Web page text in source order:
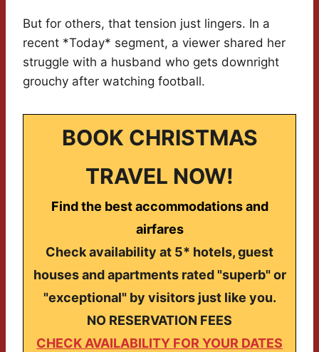
But for others, that tension just lingers. In a
recent *Today* segment, a viewer shared her
struggle with a husband who gets downright
grouchy after watching football.
BOOK CHRISTMAS
TRAVEL NOW!
Find the best accommodations and
airfares
Check availability at 5* hotels, guest
houses and apartments rated "superb" or
"exceptional" by visitors just like you.
NO RESERVATION FEES
CHECK AVAILABILITY FOR YOUR DATES